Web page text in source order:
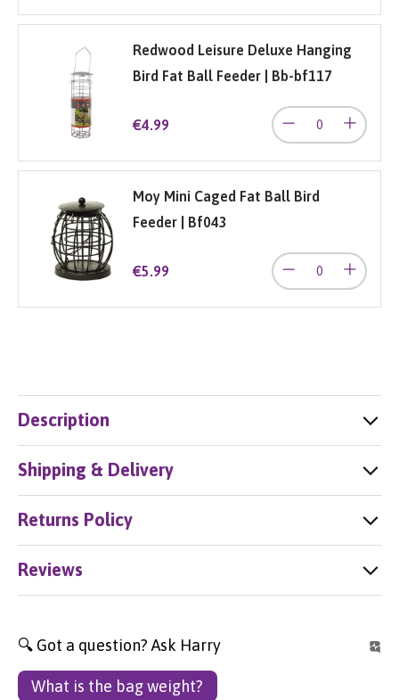
Redwood Leisure Deluxe Hanging
Bird Fat Ball Feeder | Bb-bf117
€4.99
Moy Mini Caged Fat Ball Bird
Feeder | Bf043
€5.99
Description
Shipping & Delivery
Returns Policy
Reviews
🔍 Got a question? Ask Harry
What is the bag weight?